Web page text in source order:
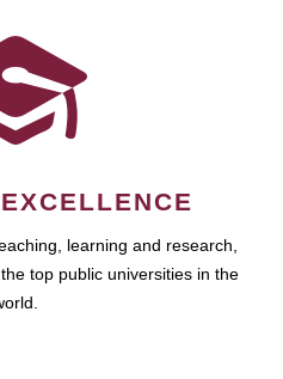
learning and research,
top public universities in the